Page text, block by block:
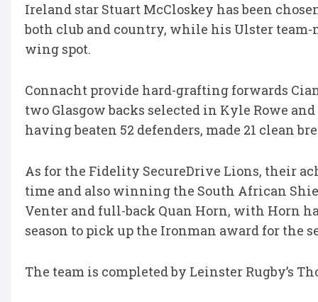
Ireland star Stuart McCloskey has been
both club and country, while his Ulster
wing spot.
Connacht provide hard-grafting forwards
two Glasgow backs selected in Kyle Rowe
having beaten 52 defenders, made 21 clean
As for the Fidelity SecureDrive Lions, their
time and also winning the South African
Venter and full-back Quan Horn, with Horn
season to pick up the Ironman award for the
The team is completed by Leinster Rugby’s